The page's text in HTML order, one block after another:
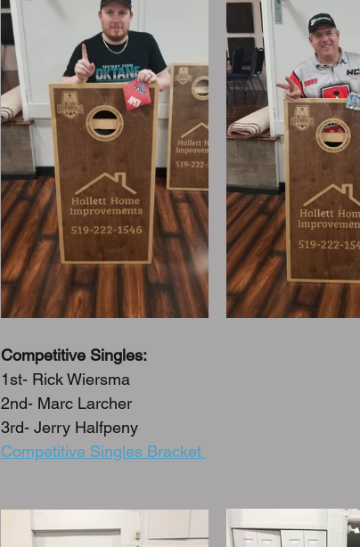
Competitive Singles:
1st- Rick Wiersma
2nd- Marc Larcher
3rd- Jerry Halfpeny
Competitive Singles Bracket